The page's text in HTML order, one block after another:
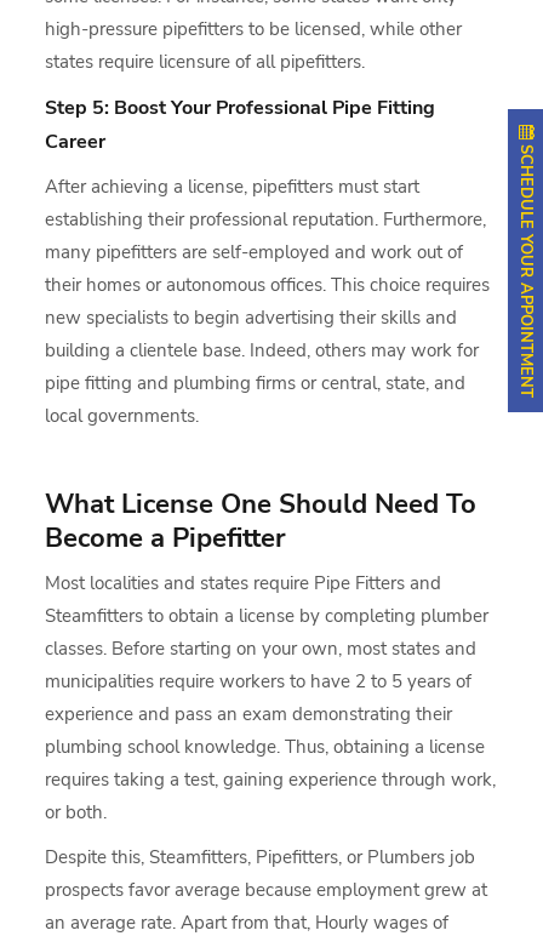
high-pressure pipefitters to be licensed, while other
states require licensure of all pipefitters.
Step 5: Boost Your Professional Pipe Fitting
Career
After achieving a license, pipefitters must start
establishing their professional reputation. Furthermore,
many pipefitters are self-employed and work out of
their homes or autonomous offices. This choice requires
new specialists to begin advertising their skills and
building a clientele base. Indeed, others may work for
pipe fitting and plumbing firms or central, state, and
local governments.
What License One Should Need To
Become a Pipefitter
Most localities and states require Pipe Fitters and
Steamfitters to obtain a license by completing plumber
classes. Before starting on your own, most states and
municipalities require workers to have 2 to 5 years of
experience and pass an exam demonstrating their
plumbing school knowledge. Thus, obtaining a license
requires taking a test, gaining experience through work,
or both.
Despite this, Steamfitters, Pipefitters, or Plumbers job
prospects favor average because employment grew at
an average rate. Apart from that, Hourly wages of
SCHEDULE YOUR APPOINTMENT